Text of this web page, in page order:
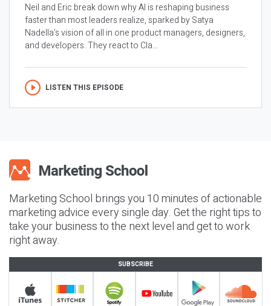
Neil and Eric break down why AI is reshaping business
faster than most leaders realize, sparked by Satya
Nadella’s vision of all in one product managers, designers,
and developers. They react to Cla...
LISTEN THIS EPISODE
Marketing School brings you 10 minutes of actionable
marketing advice every single day. Get the right tips to
take your business to the next level and get to work
right away.
SUBSCRIBE